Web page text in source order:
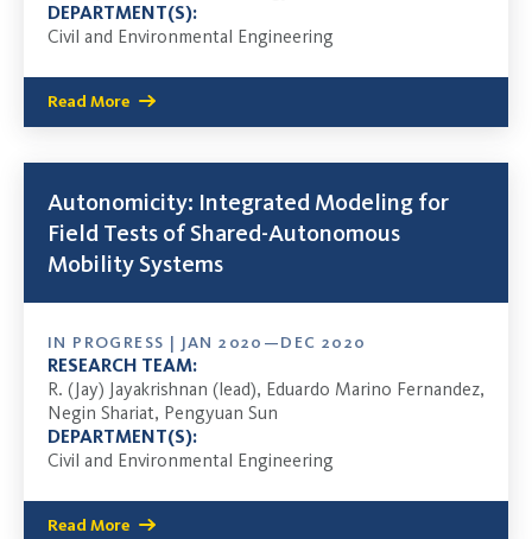
DEPARTMENT(S):
Civil and Environmental Engineering
Read More
Autonomicity: Integrated Modeling for
Field Tests of Shared-Autonomous
Mobility Systems
IN PROGRESS | JAN 2020—DEC 2020
RESEARCH TEAM:
R. (Jay) Jayakrishnan (lead), Eduardo Marino Fernandez,
Negin Shariat, Pengyuan Sun
DEPARTMENT(S):
Civil and Environmental Engineering
Read More